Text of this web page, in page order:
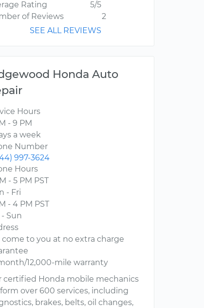
Rating
5/5
of Reviews
2
SEE ALL REVIEWS
Honda Auto
Hours
- 9 PM
a week
Number
997-3624
Hours
- 5 PM PST
- Fri
- 4 PM PST
- Sun
come to you at no extra charge
12,000-mile warranty
certified Honda mobile mechanics
over 600 services, including
brakes, belts, oil changes,